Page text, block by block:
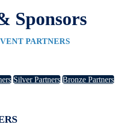
Sponsors
PARTNERS
Silver Partners Bronze Partners